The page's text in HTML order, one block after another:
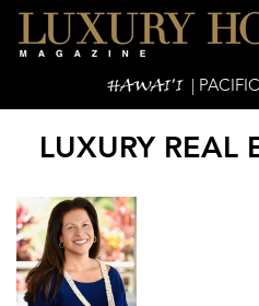
HAWAI'I |
LUXURY REAL